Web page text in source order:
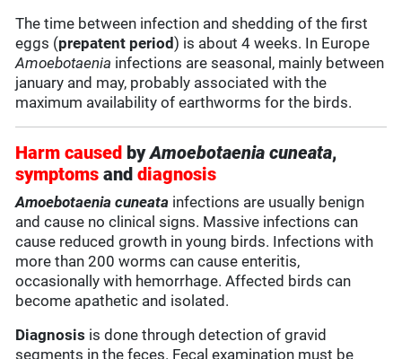
The time between infection and shedding of the first
eggs (prepatent period) is about 4 weeks. In Europe
Amoebotaenia infections are seasonal, mainly between
january and may, probably associated with the
maximum availability of earthworms for the birds.
Harm caused byAmoebotaenia cuneata,
symptoms anddiagnosis
Amoebotaenia cuneata infections are usually benign
and cause no clinical signs. Massive infections can
cause reduced growth in young birds. Infections with
more than 200 worms can cause enteritis,
occasionally with hemorrhage. Affected birds can
become apathetic and isolated.
Diagnosis is done through detection of gravid
segments in the feces. Fecal examination must be